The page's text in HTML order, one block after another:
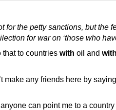
for the petty sanctions, but the
for war on ‘those who
that to countries with oil and
make any friends here by
can point me to a